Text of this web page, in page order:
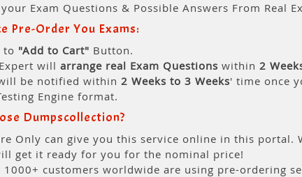
Exam Questions & Possible Answers From Real
Pre-Order You Exams:
to "Add to Cart" Button.
will arrange real Exam Questions within 2
be notified within 2 Weeks to 3 Weeks' time once
Engine format.
Dumpscollection?
Only can give you this service online in this
get it ready for you for the nominal price!
1000+ customers worldwide are using pre-ordering